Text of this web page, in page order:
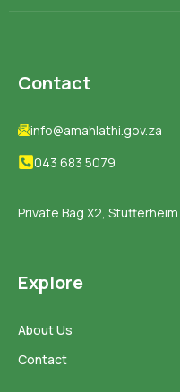
Contact
info@amahlathi.gov.za
043 683 5079
Private Bag X2,
Explore
About Us
Contact